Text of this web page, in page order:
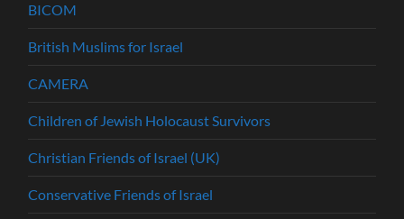
BICOM
British Muslims for Israel
CAMERA
Children of Jewish Holocaust Survivors
Christian Friends of Israel (UK)
Conservative Friends of Israel